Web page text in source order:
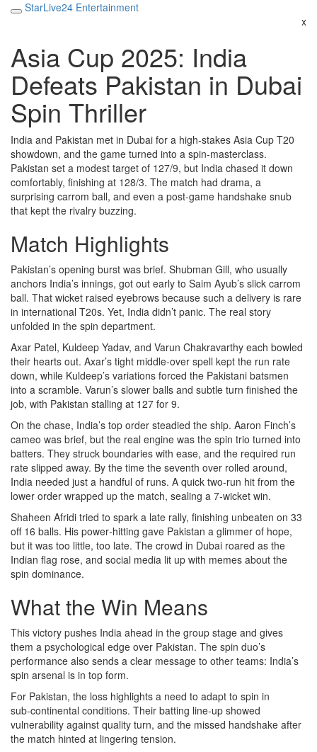
StarLive24 Entertainment
x
Asia Cup 2025: India
Defeats Pakistan in Dubai
Spin Thriller
India and Pakistan met in Dubai for a high‑stakes Asia Cup T20
showdown, and the game turned into a spin‑masterclass.
Pakistan set a modest target of 127/9, but India chased it down
comfortably, finishing at 128/3. The match had drama, a
surprising carrom ball, and even a post‑game handshake snub
that kept the rivalry buzzing.
Match Highlights
Pakistan’s opening burst was brief. Shubman Gill, who usually
anchors India’s innings, got out early to Saim Ayub’s slick carrom
ball. That wicket raised eyebrows because such a delivery is rare
in international T20s. Yet, India didn’t panic. The real story
unfolded in the spin department.
Axar Patel, Kuldeep Yadav, and Varun Chakravarthy each bowled
their hearts out. Axar’s tight middle‑over spell kept the run rate
down, while Kuldeep’s variations forced the Pakistani batsmen
into a scramble. Varun’s slower balls and subtle turn finished the
job, with Pakistan stalling at 127 for 9.
On the chase, India’s top order steadied the ship. Aaron Finch’s
cameo was brief, but the real engine was the spin trio turned into
batters. They struck boundaries with ease, and the required run
rate slipped away. By the time the seventh over rolled around,
India needed just a handful of runs. A quick two‑run hit from the
lower order wrapped up the match, sealing a 7‑wicket win.
Shaheen Afridi tried to spark a late rally, finishing unbeaten on 33
off 16 balls. His power‑hitting gave Pakistan a glimmer of hope,
but it was too little, too late. The crowd in Dubai roared as the
Indian flag rose, and social media lit up with memes about the
spin dominance.
What the Win Means
This victory pushes India ahead in the group stage and gives
them a psychological edge over Pakistan. The spin duo’s
performance also sends a clear message to other teams: India’s
spin arsenal is in top form.
For Pakistan, the loss highlights a need to adapt to spin in
sub‑continental conditions. Their batting line‑up showed
vulnerability against quality turn, and the missed handshake after
the match hinted at lingering tension.